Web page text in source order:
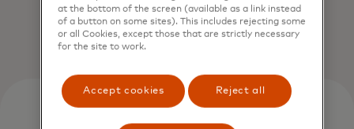
at the bottom of the screen (available as a link instead
of a button on some sites). This includes rejecting some
or all Cookies, except those that are strictly necessary
for the site to work.
Accept cookies Reject all